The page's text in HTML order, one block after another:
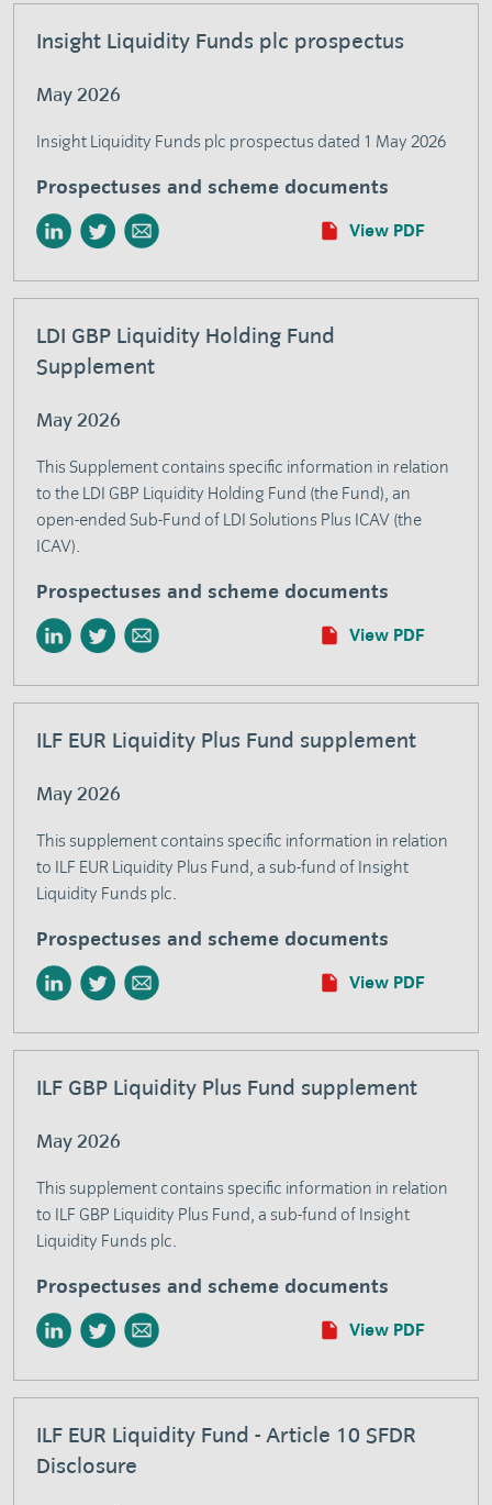
Insight Liquidity Funds plc prospectus
May 2026
Insight Liquidity Funds plc prospectus dated 1 May 2026
Prospectuses and scheme documents
View PDF
LDI GBP Liquidity Holding Fund
Supplement
May 2026
This Supplement contains specific information in relation
to the LDI GBP Liquidity Holding Fund (the Fund), an
open-ended Sub-Fund of LDI Solutions Plus ICAV (the
ICAV).
Prospectuses and scheme documents
View PDF
ILF EUR Liquidity Plus Fund supplement
May 2026
This supplement contains specific information in relation
to ILF EUR Liquidity Plus Fund, a sub-fund of Insight
Liquidity Funds plc.
Prospectuses and scheme documents
View PDF
ILF GBP Liquidity Plus Fund supplement
May 2026
This supplement contains specific information in relation
to ILF GBP Liquidity Plus Fund, a sub-fund of Insight
Liquidity Funds plc.
Prospectuses and scheme documents
View PDF
ILF EUR Liquidity Fund - Article 10 SFDR
Disclosure